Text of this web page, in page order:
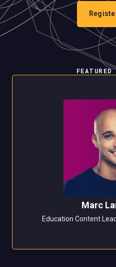
FEATURED
Marc
Education Content